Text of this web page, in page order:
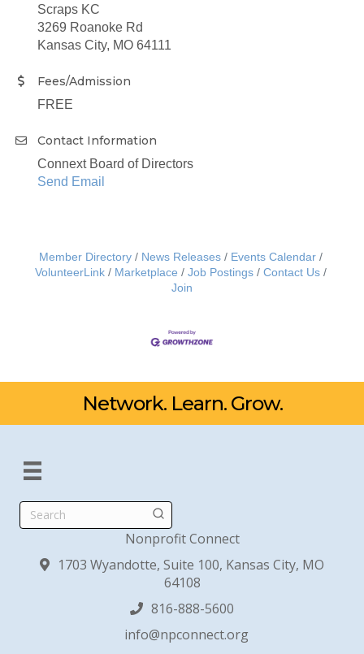
Scraps KC
3269 Roanoke Rd
Kansas City, MO 64111
Fees/Admission
FREE
Contact Information
Connext Board of Directors
Send Email
Member Directory News Releases
Events Calendar
VolunteerLink
Marketplace Job Postings
Contact Us
Join
Network. Learn. Grow.
Search
Nonprofit Connect
1703 Wyandotte, Suite 100, Kansas City, MO
64108
816-888-5600
info@npconnect.org